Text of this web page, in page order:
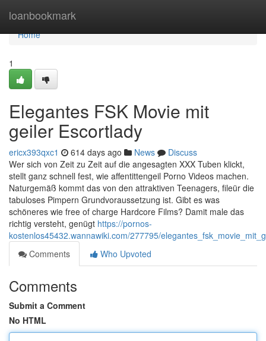
loanbookmark
Home
Home
1
Elegantes FSK Movie mit
geiler Escortlady
ericx393qxc1 614 days ago News
Discuss
Wer sich von Zeit zu Zeit auf die angesagten XXX Tuben klickt,
stellt ganz schnell fest, wie affentittengeil Porno Videos machen.
Naturgemäß kommt das von den attraktiven Teenagers, fileür die
tabuloses Pimpern Grundvoraussetzung ist. Gibt es was
schöneres wie free of charge Hardcore Films? Damit male das
richtig versteht, genügt https://pornos-
kostenlos45432.wannawiki.com/277795/
Comments
Who Upvoted
Comments
Submit a Comment
No HTML